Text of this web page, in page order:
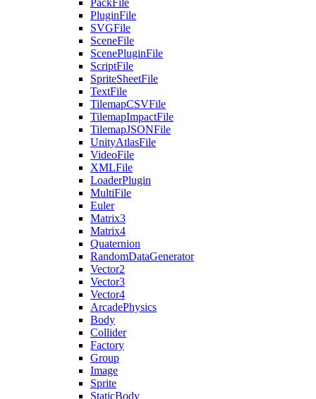
PackFile
PluginFile
SVGFile
SceneFile
ScenePluginFile
ScriptFile
SpriteSheetFile
TextFile
TilemapCSVFile
TilemapImpactFile
TilemapJSONFile
UnityAtlasFile
VideoFile
XMLFile
LoaderPlugin
MultiFile
Euler
Matrix3
Matrix4
Quaternion
RandomDataGenerator
Vector2
Vector3
Vector4
ArcadePhysics
Body
Collider
Factory
Group
Image
Sprite
StaticBody